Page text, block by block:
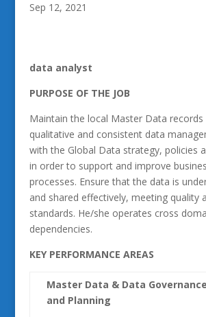
Sep 12, 2021
data analyst
PURPOSE OF THE JOB
Maintain the local Master Data records
qualitative and consistent data
with the Global Data strategy, policies
in order to support and improve
processes. Ensure that the data is
and shared effectively, meeting quality
standards. He/she operates cross
dependencies.
KEY PERFORMANCE AREAS
Master Data & Data
and Planning